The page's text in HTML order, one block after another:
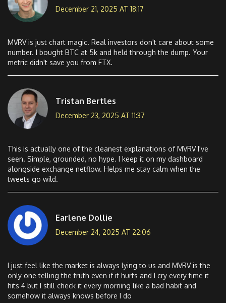
December 21, 2025 AT 18:17
MVRV is just chart magic. Real investors don't care about some
number. I bought BTC at 5k and held through the dump. Your
metric didn't save you from FTX.
Tristan Bertles
December 23, 2025 AT 11:37
This is actually one of the cleanest explanations of MVRV I've
seen. Simple, grounded, no hype. I keep it on my dashboard
alongside exchange netflow. Helps me stay calm when the
tweets go wild.
Earlene Dollie
December 24, 2025 AT 22:06
I just feel like the market is always lying to us and MVRV is the
only one telling the truth even if it hurts and I cry every time it
hits 4 but I still check it every morning like a bad habit and
somehow it always knows before I do